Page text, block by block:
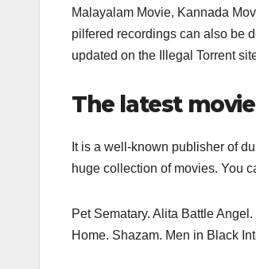
Malayalam Movie, Kannada
pilfered recordings can also be
updated on the Illegal Torrent
The latest
It is a well-known publisher of
huge collection of movies. You
Pet Sematary. Alita Battle
Home. Shazam. Men in Black